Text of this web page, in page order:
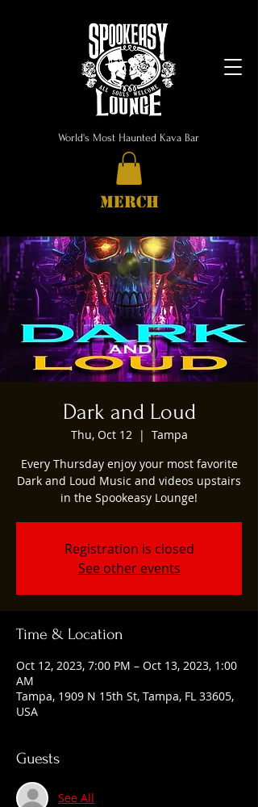
World's Most Haunted Kava Bar
MERCH
Dark and Loud
Thu, Oct 12
  |
Tampa
Every Thursday enjoy your most favorite
Dark and Loud Music and videos upstairs
in the Spookeasy Lounge!
Registration is closed
See other events
Time & Location
Oct 12, 2023, 7:00 PM – Oct 13, 2023, 1:00
AM
Tampa, 1909 N 15th St, Tampa, FL 33605,
USA
Guests
See All